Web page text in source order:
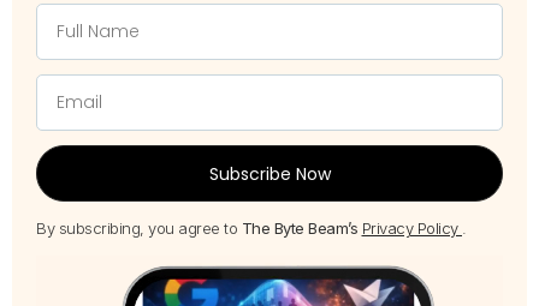
Subscribe Now
By subscribing, you agree to The Byte Beam’s Privacy Policy